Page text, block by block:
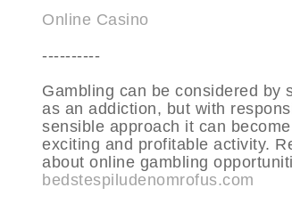
Online Casino
----------
Gambling can be considered by
as an addiction, but with
sensible approach it can
exciting and profitable activity.
about online gambling
bedstespiludenomrofus.com